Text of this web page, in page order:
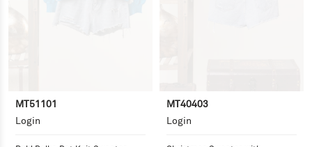
MT51101
Login
MT40403
Login